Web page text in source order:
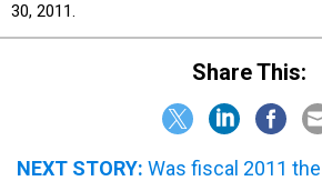
30, 2011.
Share This:
NEXT STORY: Was fiscal 2011